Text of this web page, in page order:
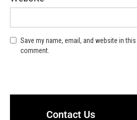
Save my name, email, and website in
comment.
Contact Us